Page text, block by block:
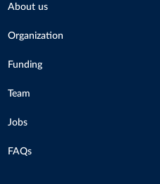
About us
Organization
Funding
Team
Jobs
FAQs